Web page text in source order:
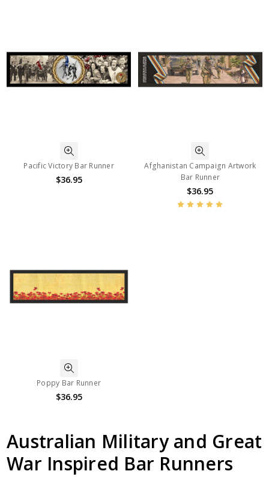
Pacific Victory Bar Runner
$36.95
Afghanistan Campaign Artwork
Bar Runner
$36.95
Poppy Bar Runner
$36.95
Australian Military and Great
War Inspired Bar Runners